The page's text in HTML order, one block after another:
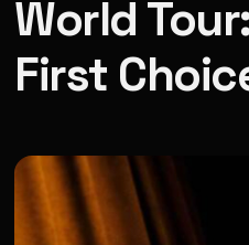
World
First